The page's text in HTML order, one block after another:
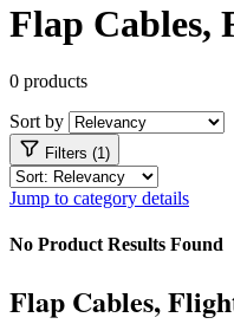
Flap Cables,
0 products
Sort by
Filters (1)
Jump to category details
No Product Results Found
Flap Cables,